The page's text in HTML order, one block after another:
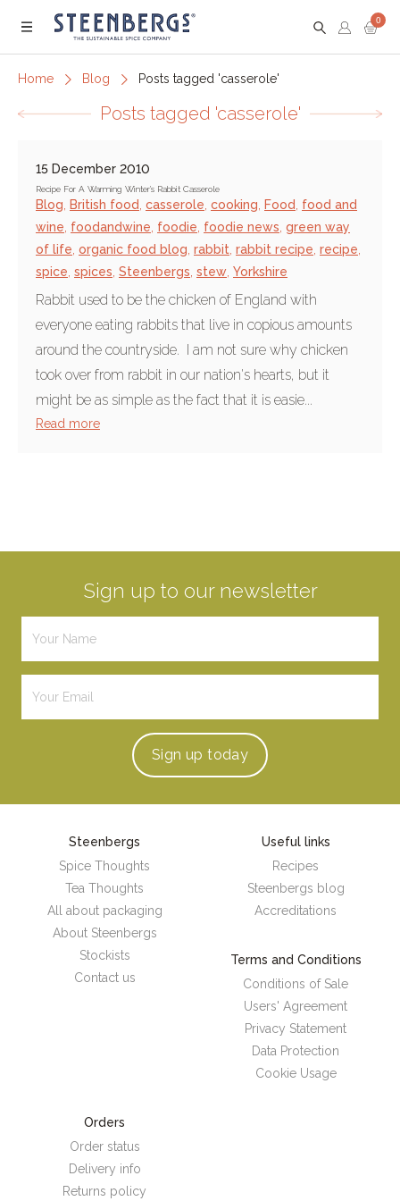
Menu
0
Home Blog Posts tagged 'casserole'
Posts tagged 'casserole'
15 December 2010
Recipe For A Warming Winter's Rabbit Casserole
Blog British food casserole cooking Food
food and
wine foodandwine foodie foodie news green way
of life organic food blog rabbit rabbit recipe recipe
spice spices Steenbergs stew Yorkshire
Rabbit used to be the chicken of England with
everyone eating rabbits that live in copious amounts
around the countryside. I am not sure why chicken
took over from rabbit in our nation's hearts, but it
might be as simple as the fact that it is easie...
Read more
Sign up to our newsletter
Sign up today
Steenbergs
Spice Thoughts
Tea Thoughts
All about packaging
About Steenbergs
Stockists
Contact us
Useful links
Recipes
Steenbergs blog
Accreditations
Terms and Conditions
Conditions of Sale
Users' Agreement
Privacy Statement
Data Protection
Cookie Usage
Orders
Order status
Delivery info
Returns policy